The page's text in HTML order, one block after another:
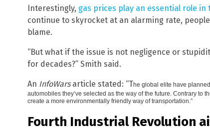
Interestingly, gas prices play an essential role in
continue to skyrocket at an alarming rate,
blame.
“But what if the issue is not negligence or
for decades?” Smith said.
An InfoWarsarticle stated: “The global elite have
automobiles they’ve selected as the way of the future. Contrary to
create a more environmentally friendly way of transportation.”
Fourth Industrial Revolution